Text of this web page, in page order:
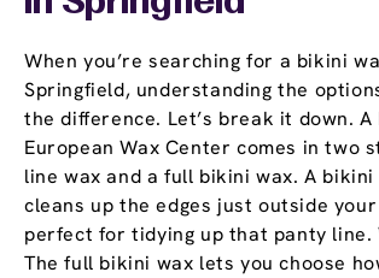
When you’re searching for a bikini
Springfield, understanding the
the difference. Let’s break it down.
European Wax Center comes in two
line wax and a full bikini wax. A
cleans up the edges just outside
perfect for tidying up that panty line.
The full bikini wax lets you choose